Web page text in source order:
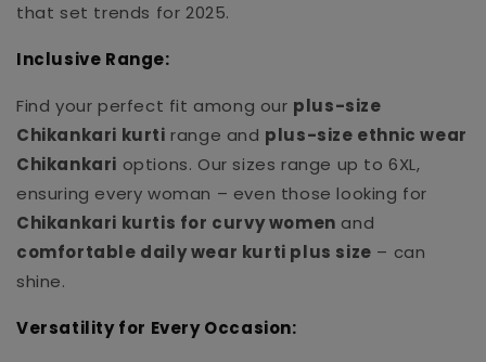
that set trends for 2025.
Inclusive Range:
Find your perfect fit among our plus-size
Chikankari kurti range and plus-size ethnic wear
Chikankari options. Our sizes range up to 6XL,
ensuring every woman – even those looking for
Chikankari kurtis for curvy women and
comfortable daily wear kurti plus size – can
shine.
Versatility for Every Occasion: